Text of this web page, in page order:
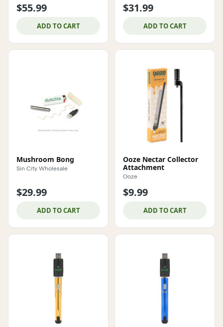
$55.99
ADD TO CART
$31.99
ADD TO CART
Mushroom Bong
Sin City Wholesale
$29.99
ADD TO CART
Ooze Nectar Collector
Attachment
Ooze
$9.99
ADD TO CART